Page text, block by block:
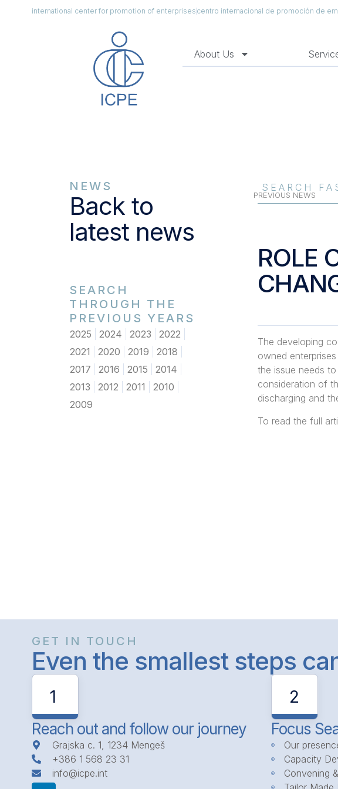
international center for promotion of enterprisescentro internacional de promoción de
About Us
NEWS
Back to
latest news
SEARCH
THROUGH THE
PREVIOUS YEARS
2025 2024 2023
2022
2021
2020 2019
2018
2017
2016 2015
2014
2013
2012 2011
2010
2009
SEARCH
PREVIOUS NEWS
ROLE
The developing
owned
the issue needs
consideration of
discharging and
To read the full
GET IN TOUCH
Even the smallest steps
1
Reach out and follow our journey
Grajska c. 1, 1234 Mengeš
+386 1 568 23 31
info@icpe.int
2
Focus
Our
Capacity
Convening